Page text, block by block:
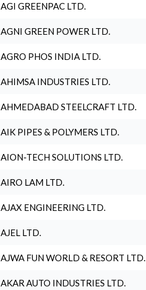
AGI GREENPAC LTD.
AGNI GREEN POWER LTD.
AGRO PHOS INDIA LTD.
AHIMSA INDUSTRIES LTD.
AHMEDABAD STEELCRAFT LTD.
AIK PIPES & POLYMERS LTD.
AION-TECH SOLUTIONS LTD.
AIRO LAM LTD.
AJAX ENGINEERING LTD.
AJEL LTD.
AJWA FUN WORLD & RESORT LTD.
AKAR AUTO INDUSTRIES LTD.